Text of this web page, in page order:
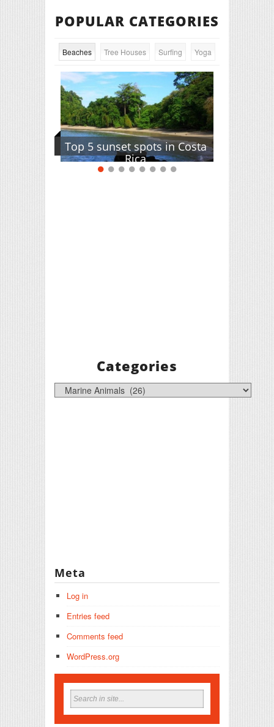
POPULAR CATEGORIES
Beaches Tree Houses Surfing Yoga
Top 5 sunset spots in Costa
Rica
Categories
Categories
Meta
Log in
Entries feed
Comments feed
WordPress.org